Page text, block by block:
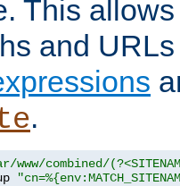
This
and
.
www/combined/